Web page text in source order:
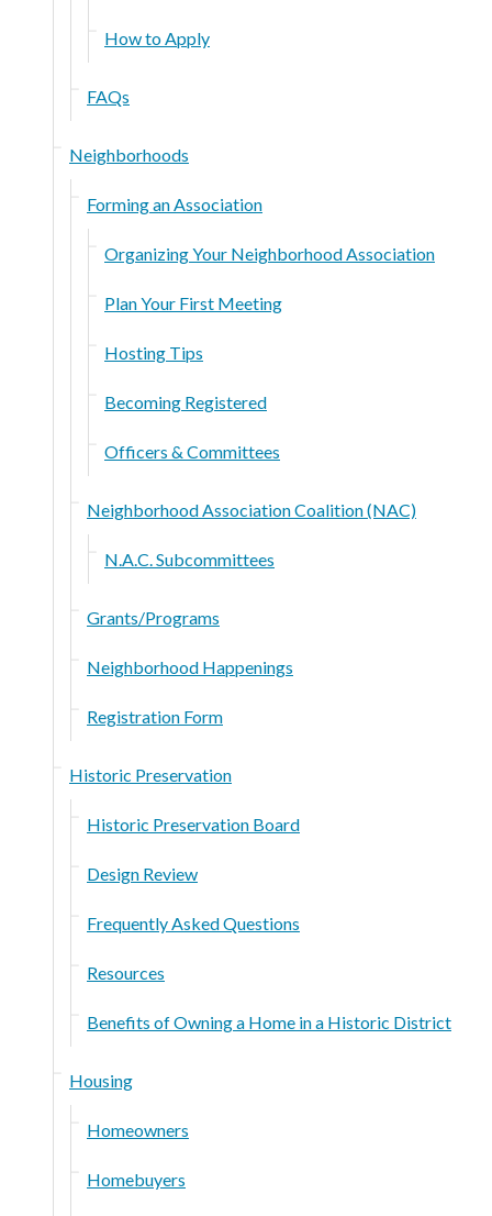
How to Apply
FAQs
Neighborhoods
Forming an Association
Organizing Your Neighborhood Association
Plan Your First Meeting
Hosting Tips
Becoming Registered
Officers & Committees
Neighborhood Association Coalition (NAC)
N.A.C. Subcommittees
Grants/Programs
Neighborhood Happenings
Registration Form
Historic Preservation
Historic Preservation Board
Design Review
Frequently Asked Questions
Resources
Benefits of Owning a Home in a Historic District
Housing
Homeowners
Homebuyers